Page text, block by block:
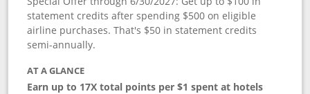
statement credits after spending $500 on eligible
airline purchases. That's $50 in statement credits
semi-annually.
AT A GLANCE
Earn up to 17X total points per $1 spent at hotels